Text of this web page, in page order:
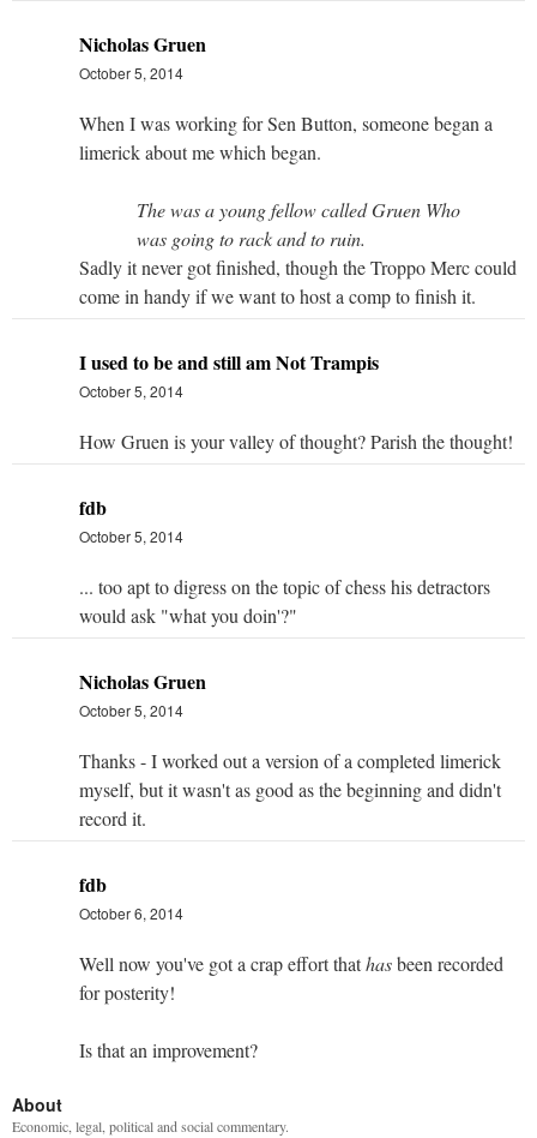
Nicholas Gruen
October 5, 2014
When I was working for Sen Button, someone began a
limerick about me which began.
The was a young fellow called Gruen Who
was going to rack and to ruin.
Sadly it never got finished, though the Troppo Merc could
come in handy if we want to host a comp to finish it.
I used to be and still am Not Trampis
October 5, 2014
How Gruen is your valley of thought? Parish the thought!
fdb
October 5, 2014
... too apt to digress on the topic of chess his detractors
would ask "what you doin'?"
Nicholas Gruen
October 5, 2014
Thanks - I worked out a version of a completed limerick
myself, but it wasn't as good as the beginning and didn't
record it.
fdb
October 6, 2014
Well now you've got a crap effort thathasbeen recorded
for posterity!
Is that an improvement?
About
Economic, legal, political and social commentary.